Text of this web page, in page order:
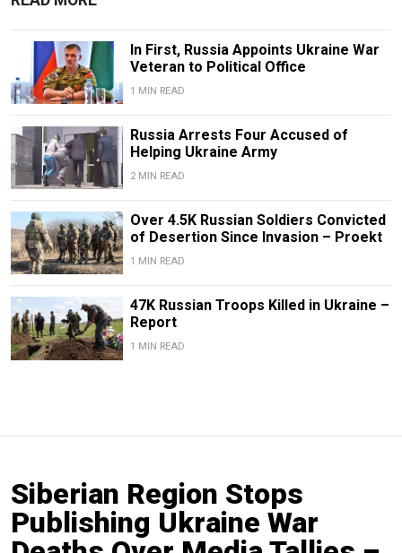
In First, Russia Appoints Ukraine War
Veteran to Political Office
1 MIN READ
Russia Arrests Four Accused of
Helping Ukraine Army
2 MIN READ
Over 4.5K Russian Soldiers Convicted
of Desertion Since Invasion – Proekt
1 MIN READ
47K Russian Troops Killed in Ukraine –
Report
1 MIN READ
Siberian Region Stops
Publishing Ukraine War